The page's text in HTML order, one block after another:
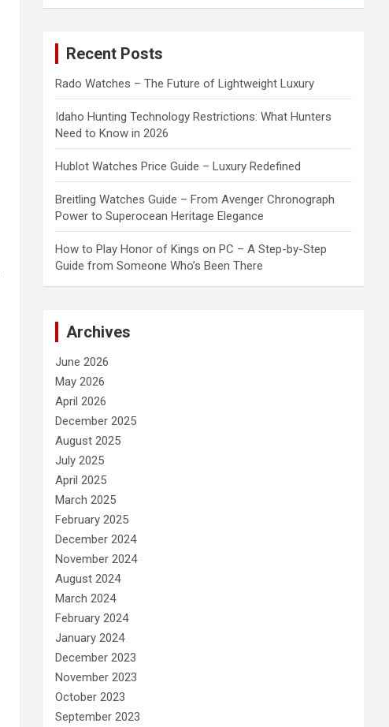
Recent Posts
Rado Watches – The Future of Lightweight Luxury
Idaho Hunting Technology Restrictions: What Hunters
Need to Know in 2026
Hublot Watches Price Guide – Luxury Redefined
Breitling Watches Guide – From Avenger Chronograph
Power to Superocean Heritage Elegance
How to Play Honor of Kings on PC – A Step-by-Step
Guide from Someone Who’s Been There
Archives
June 2026
May 2026
April 2026
December 2025
August 2025
July 2025
April 2025
March 2025
February 2025
December 2024
November 2024
August 2024
March 2024
February 2024
January 2024
December 2023
November 2023
October 2023
September 2023